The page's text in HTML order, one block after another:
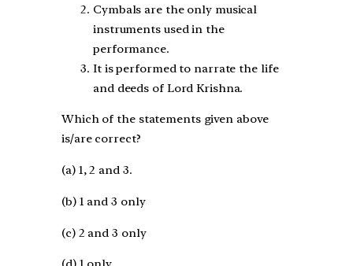
Cymbals are the only musical
instruments used in the
performance.
It is performed to narrate the life
and deeds of Lord Krishna.
Which of the statements given above
is/are correct?
(a) 1, 2 and 3.
(b) 1 and 3 only
(c) 2 and 3 only